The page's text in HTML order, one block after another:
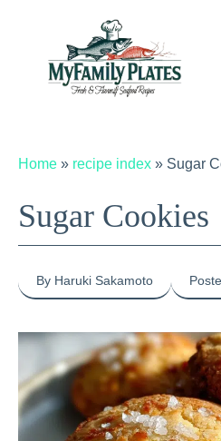
Home » recipe index » Sugar
Sugar Cookies
By Haruki Sakamoto